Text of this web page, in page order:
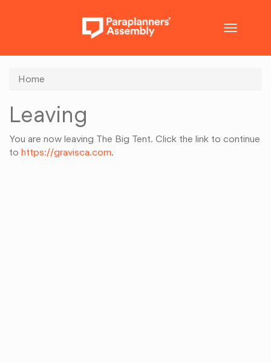
Toggle
Home
Leaving
You are now leaving The Big Tent. Click the link to continue
to https://gravisca.com.